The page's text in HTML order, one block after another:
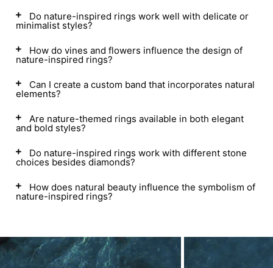
Do nature-inspired rings work well with delicate or
minimalist styles?
How do vines and flowers influence the design of
nature-inspired rings?
Can I create a custom band that incorporates natural
elements?
Are nature-themed rings available in both elegant
and bold styles?
Do nature-inspired rings work with different stone
choices besides diamonds?
How does natural beauty influence the symbolism of
nature-inspired rings?